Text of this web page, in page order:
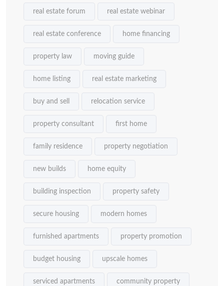
real estate forum real estate webinar
real estate conference home financing
property law moving guide
home listing real estate marketing
buy and sell relocation service
property consultant first home
family residence property negotiation
new builds home equity
building inspection property safety
secure housing modern homes
furnished apartments property promotion
budget housing upscale homes
serviced apartments community property